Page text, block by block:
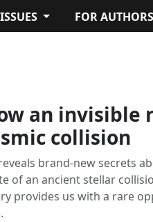
ISSUES FOR AUTHORS
an invisible
collision
brand-new secrets
of an ancient stellar
provides us with a rare